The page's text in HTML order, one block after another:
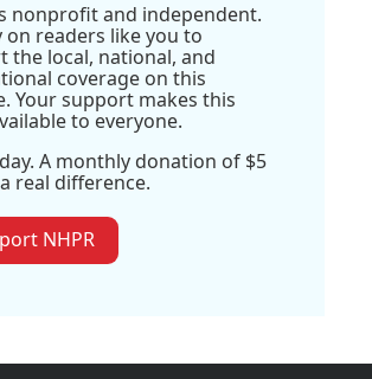
nonprofit and independent.
on readers like you to
the local, national, and
coverage on this
Your support makes this
to everyone.
A monthly donation of $5
real difference.
NHPR